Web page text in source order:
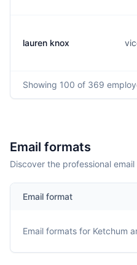
lauren knox
Showing 100 of 369
Email formats
Discover the professional
Email format
Email formats for Ketchum